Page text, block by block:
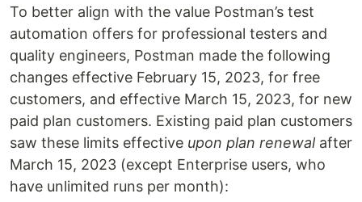
To better align with the value Postman’s test
automation offers for professional testers and
quality engineers, Postman made the following
changes effective February 15, 2023, for free
customers, and effective March 15, 2023, for new
paid plan customers. Existing paid plan customers
saw these limits effective upon plan renewalafter
March 15, 2023 (except Enterprise users, who
have unlimited runs per month):